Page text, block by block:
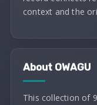
context and the
About OWAGU
This collection of